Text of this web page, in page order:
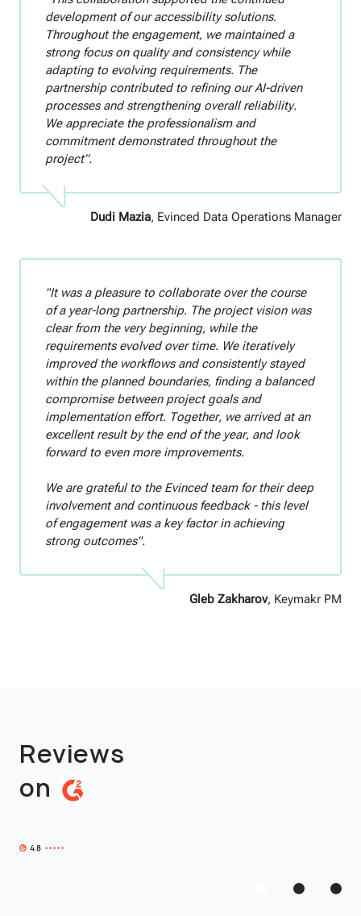
development of our accessibility solutions.
Throughout the engagement, we maintained a
strong focus on quality and consistency while
adapting to evolving requirements. The
partnership contributed to refining our AI-driven
processes and strengthening overall reliability.
We appreciate the professionalism and
commitment demonstrated throughout the
project”.
Dudi Mazia, Evinced Data Operations Manager
"It was a pleasure to collaborate over the course
of a year-long partnership. The project vision was
clear from the very beginning, while the
requirements evolved over time. We iteratively
improved the workflows and consistently stayed
within the planned boundaries, finding a balanced
compromise between project goals and
implementation effort. Together, we arrived at an
excellent result by the end of the year, and look
forward to even more improvements.
We are grateful to the Evinced team for their deep
involvement and continuous feedback - this level
of engagement was a key factor in achieving
strong outcomes".
Gleb Zakharov, Keymakr PM
Reviews
on